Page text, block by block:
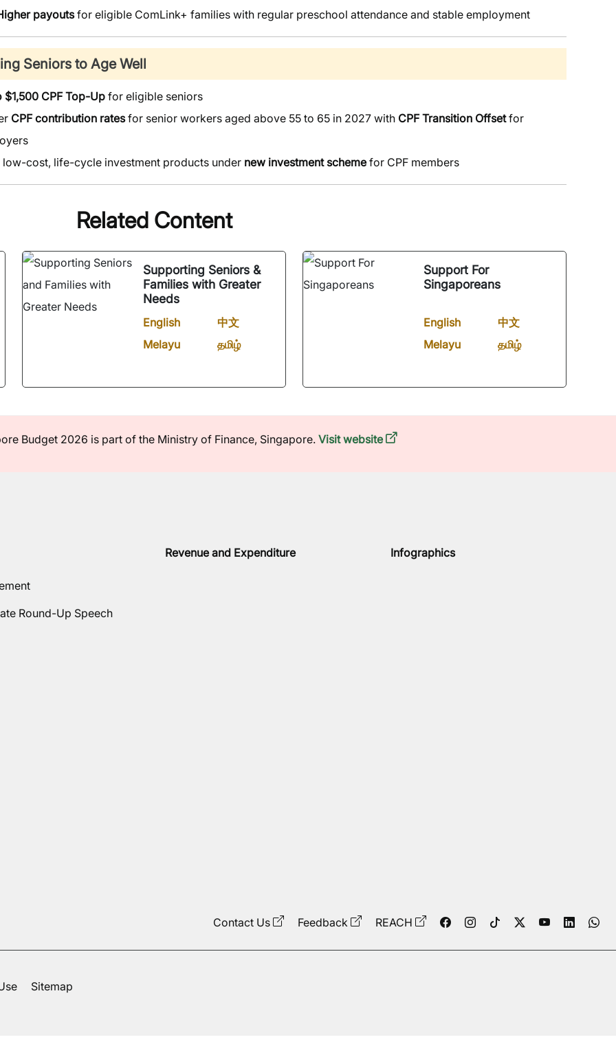
payoutsfor eligible ComLink+ families with regular preschool attendance and stable employment
Seniors to Age Well
$1,500 CPF Top-Up for eligible seniors
CPF contribution ratesfor senior workers aged above 55 to 65 in 2027 with CPF Transition Offsetfor
low-cost, life-cycle investment products under new investment schemefor CPF members
Related Content
Supporting Seniors &
Families with Greater
Needs
English
中文
Melayu
தமிழ்
Support For
Singaporeans
English
中文
Melayu
தமிழ்
Budget 2026 is part of the Ministry of Finance, Singapore.Visit website
Round-Up Speech
Revenue and Expenditure Infographics
Contact Us Feedback REACH
Sitemap